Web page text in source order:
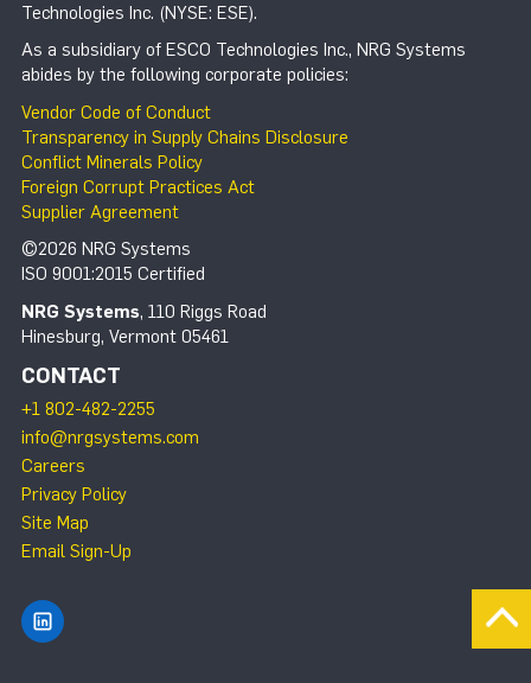
Technologies Inc. (NYSE: ESE).
As a subsidiary of ESCO Technologies Inc., NRG Systems
abides by the following corporate policies:
Vendor Code of Conduct
Transparency in Supply Chains Disclosure
Conflict Minerals Policy
Foreign Corrupt Practices Act
Supplier Agreement
©2026 NRG Systems
ISO 9001:2015 Certified
NRG Systems, 110 Riggs Road
Hinesburg, Vermont 05461
CONTACT
+1 802-482-2255
info@nrgsystems.com
Careers
Privacy Policy
Site Map
Email Sign-Up
Find NRG Systems on LinkedIn